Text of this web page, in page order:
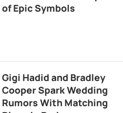
of Epic Symbols
Gigi Hadid and Bradley
Cooper Spark Wedding
Rumors With Matching